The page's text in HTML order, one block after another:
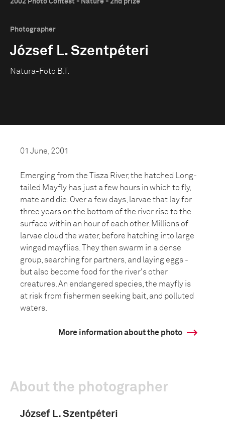
2002 Photo Contest - Nature - 2nd prize
Photographer
József L. Szentpéteri
Natura-Foto B.T.
01 June, 2001
Emerging from the Tisza River, the hatched Long-
tailed Mayfly has just a few hours in which to fly,
mate and die. Over a few days, larvae that lay for
three years on the bottom of the river rise to the
surface within an hour of each other. Millions of
larvae cloud the water, before hatching into large
winged mayflies. They then swarm in a dense
group, searching for partners, and laying eggs -
but also become food for the river's other
creatures. An endangered species, the mayfly is
at risk from fishermen seeking bait, and polluted
waters.
More information about the photo
About the photographer
József L. Szentpéteri